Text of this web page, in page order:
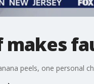
makes
peels, one personal